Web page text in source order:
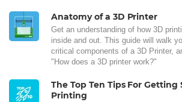
Anatomy of a 3D Printer
Get an understanding of how 3D
inside and out. This guide will walk
critical components of a 3D Printer,
"How does a 3D printer work?"
The Top Ten Tips For
Printing